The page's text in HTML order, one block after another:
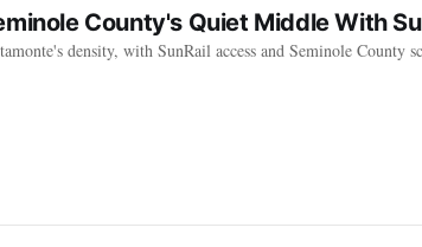
County's Quiet Middle With
density, with SunRail access and Seminole County